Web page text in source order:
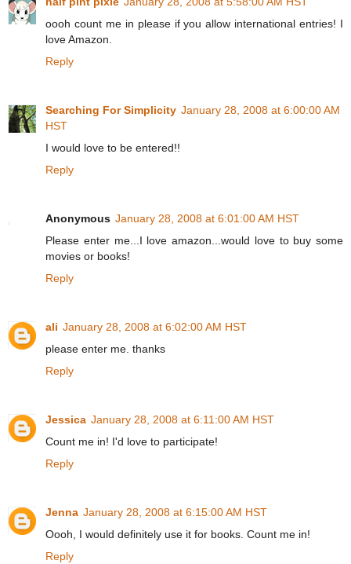
oooh count me in please if you allow international entries! I
love Amazon.
Reply
Searching For Simplicity January 28, 2008 at 6:00:00 AM
HST
I would love to be entered!!
Reply
Anonymous January 28, 2008 at 6:01:00 AM HST
Please enter me...I love amazon...would love to buy some
movies or books!
Reply
ali January 28, 2008 at 6:02:00 AM HST
please enter me. thanks
Reply
Jessica January 28, 2008 at 6:11:00 AM HST
Count me in! I'd love to participate!
Reply
Jenna January 28, 2008 at 6:15:00 AM HST
Oooh, I would definitely use it for books. Count me in!
Reply